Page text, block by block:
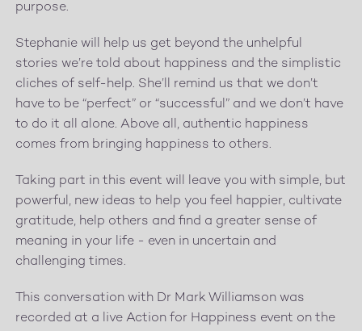
purpose.
Stephanie will help us get beyond the unhelpful
stories we’re told about happiness and the simplistic
cliches of self-help. She’ll remind us that we don’t
have to be “perfect” or “successful” and we don’t have
to do it all alone. Above all, authentic happiness
comes from bringing happiness to others.
Taking part in this event will leave you with simple, but
powerful, new ideas to help you feel happier, cultivate
gratitude, help others and find a greater sense of
meaning in your life - even in uncertain and
challenging times.
This conversation with Dr Mark Williamson was
recorded at a live Action for Happiness event on the